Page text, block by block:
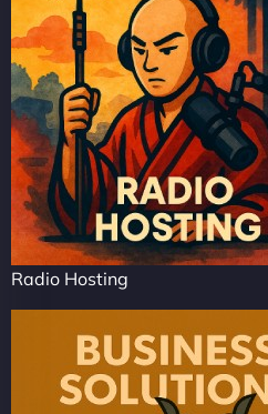
Radio Hosting